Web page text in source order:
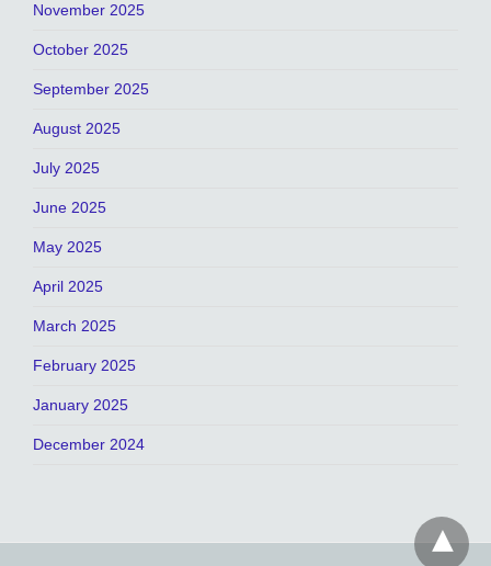
November 2025
October 2025
September 2025
August 2025
July 2025
June 2025
May 2025
April 2025
March 2025
February 2025
January 2025
December 2024